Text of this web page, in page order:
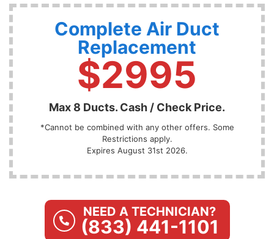
Complete Air Duct
Replacement
$2995
Max 8 Ducts. Cash / Check Price.
*Cannot be combined with any other offers. Some
Restrictions apply.
Expires August 31st 2026.
NEED A TECHNICIAN?
(833) 441-1101